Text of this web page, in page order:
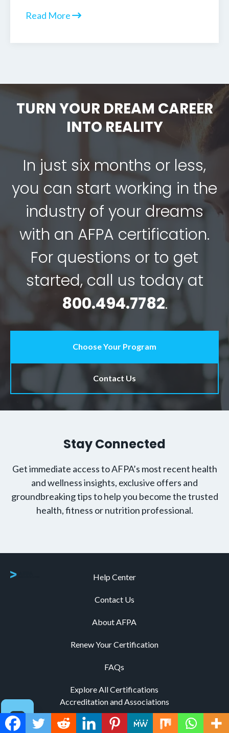
Read More
TURN YOUR DREAM CAREER
INTO REALITY
In just six months or less,
you can start working in the
industry of your dreams
with an AFPA certification.
For questions or to get
started, call us today at
800.494.7782.
Choose Your Program
Contact Us
Stay Connected
Get immediate access to AFPA’s most recent health
and wellness insights, exclusive offers and
groundbreaking tips to help you become the trusted
health, fitness or nutrition professional.
Help Center
Contact Us
About AFPA
Renew Your Certification
FAQs
Explore All Certifications
Accreditation and Associations
Code of Ethics